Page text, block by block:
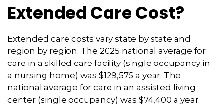
Extended Care Cost?
Extended care costs vary state by state and
region by region. The 2025 national average for
care in a skilled care facility (single occupancy in
a nursing home) was $129,575 a year. The
national average for care in an assisted living
center (single occupancy) was $74,400 a year.